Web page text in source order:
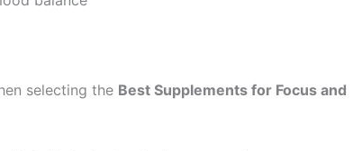
selecting the Best Supplements for Focus and